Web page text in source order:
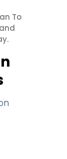
To